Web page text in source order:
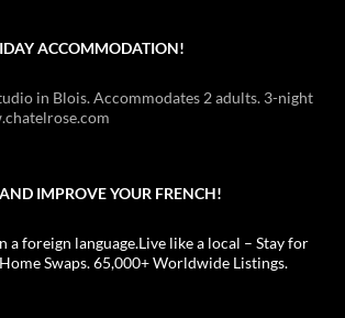
ACCOMMODATION!
in Blois. Accommodates 2 adults. 3-night
IMPROVE YOUR FRENCH!
a foreign language.Live like a local – Stay for
Swaps. 65,000+ Worldwide Listings.